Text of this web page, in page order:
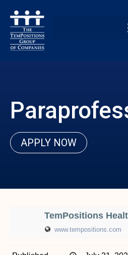
APPLY NOW
TemPositions
www.tempositions.com